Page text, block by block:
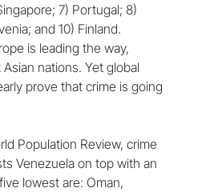
7) Portugal; 8)
and 10) Finland.
is leading the way,
nations. Yet global
prove that crime is going
Population Review, crime
Venezuela on top with an
lowest are: Oman,